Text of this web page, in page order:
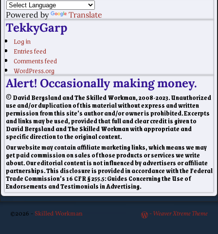
Powered by Translate
TekkyGarp
Log in
Entries feed
Comments feed
WordPress.org
Alert! Occasionally making money.
© David Bergsland and The Skilled Workman, 2008-2023. Unauthorized
use and/or duplication of this material without express and written
permission from this site’s author and/or owner is prohibited. Excerpts
and links may be used, provided that full and clear credit is given to
David Bergsland and The Skilled Workman with appropriate and
specific direction to the original content.
Our website may contain affiliate marketing links, which means we may
get paid commission on sales of those products or services we write
about. Our editorial content is not influenced by advertisers or affiliate
partnerships. This disclosure is provided in accordance with the Federal
Trade Commission’s 16 CFR § 255.5: Guides Concerning the Use of
Endorsements and Testimonials in Advertising.
©2026 - Skilled Workman -Weaver Xtreme Theme